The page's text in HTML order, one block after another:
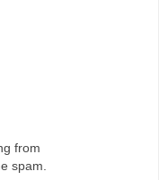
from
spam.